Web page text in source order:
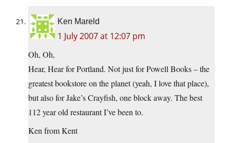
Ken Mareld
1 July 2007 at 12:07 pm
Oh, Oh,
Hear, Hear for Portland. Not just for Powell Books – the
greatest bookstore on the planet (yeah, I love that place),
but also for Jake’s Crayfish, one block away. The best
112 year old restaurant I’ve been to.
Ken from Kent